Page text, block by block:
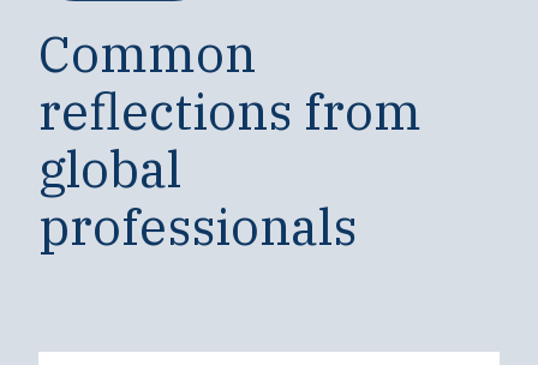
Common
reflections from
global
professionals